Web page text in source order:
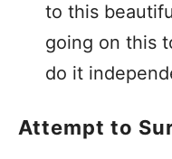
to this
going on this
do it
Attempt to